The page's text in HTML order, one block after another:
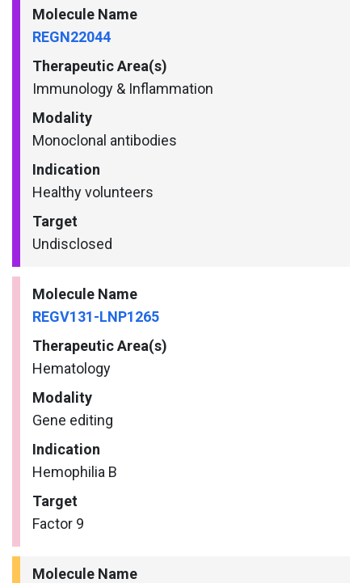
Molecule Name
REGN22044
Therapeutic Area(s)
Immunology & Inflammation
Modality
Monoclonal antibodies
Indication
Healthy volunteers
Target
Undisclosed
Molecule Name
REGV131-LNP1265
Therapeutic Area(s)
Hematology
Modality
Gene editing
Indication
Hemophilia B
Target
Factor 9
Molecule Name